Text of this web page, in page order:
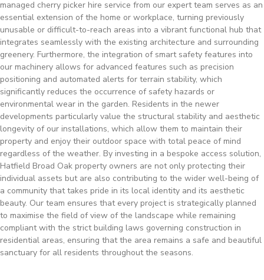
managed cherry picker hire service from our expert team serves as an
essential extension of the home or workplace, turning previously
unusable or difficult-to-reach areas into a vibrant functional hub that
integrates seamlessly with the existing architecture and surrounding
greenery. Furthermore, the integration of smart safety features into
our machinery allows for advanced features such as precision
positioning and automated alerts for terrain stability, which
significantly reduces the occurrence of safety hazards or
environmental wear in the garden. Residents in the newer
developments particularly value the structural stability and aesthetic
longevity of our installations, which allow them to maintain their
property and enjoy their outdoor space with total peace of mind
regardless of the weather. By investing in a bespoke access solution,
Hatfield Broad Oak property owners are not only protecting their
individual assets but are also contributing to the wider well-being of
a community that takes pride in its local identity and its aesthetic
beauty. Our team ensures that every project is strategically planned
to maximise the field of view of the landscape while remaining
compliant with the strict building laws governing construction in
residential areas, ensuring that the area remains a safe and beautiful
sanctuary for all residents throughout the seasons.